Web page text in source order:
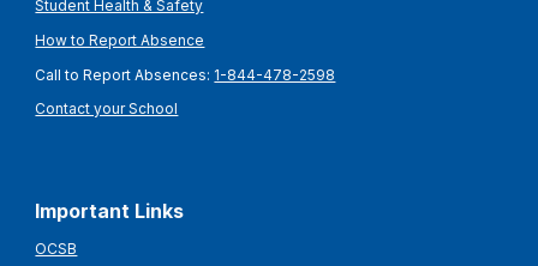
Student Health & Safety
How to Report Absence
Call to Report Absences: 1-844-478-2598
Contact your School
Important Links
OCSB